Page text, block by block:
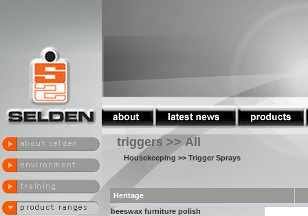
triggers >> All
Housekeeping >> Trigger Sprays
Heritage
beeswax furniture polish